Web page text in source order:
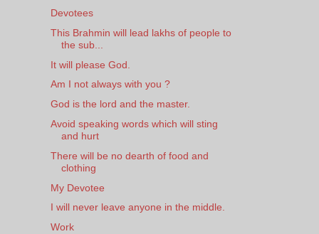
Devotees
This Brahmin will lead lakhs of people to
the sub...
It will please God.
Am I not always with you ?
God is the lord and the master.
Avoid speaking words which will sting
and hurt
There will be no dearth of food and
clothing
My Devotee
I will never leave anyone in the middle.
Work